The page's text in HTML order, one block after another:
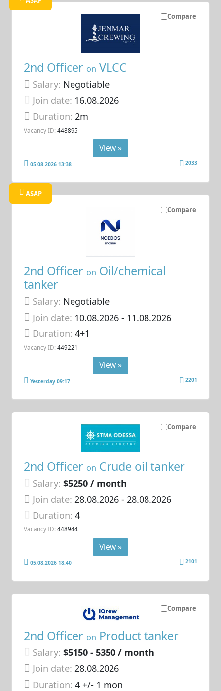
Compare
2nd Officer on VLCC
Salary: Negotiable
Join date: 16.08.2026
Duration:2m
Vacancy ID: 448895
View »
05.08.2026 13:38 2033
Compare
ASAP
2nd Officer on Oil/chemical
tanker
Salary: Negotiable
Join date: 10.08.2026- 11.08.2026
Duration:4+1
Vacancy ID: 449221
View »
Yesterday 09:17 2201
Compare
2nd Officer on Crude oil tanker
Salary: $5250 / month
Join date: 28.08.2026- 28.08.2026
Duration:4
Vacancy ID: 448944
View »
05.08.2026 18:40 2101
Compare
2nd Officer on Product tanker
Salary: $5150 - 5350 / month
Join date: 28.08.2026
Duration:4 +/- 1 mon